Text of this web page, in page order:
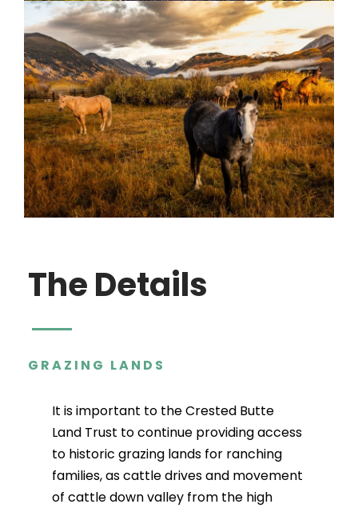
The Details
GRAZING LANDS
It is important to the Crested Butte
Land Trust to continue providing access
to historic grazing lands for ranching
families, as cattle drives and movement
of cattle down valley from the high